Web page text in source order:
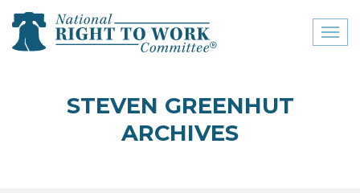
close menu
ABOUT
STEVEN GREENHUT
ARCHIVES